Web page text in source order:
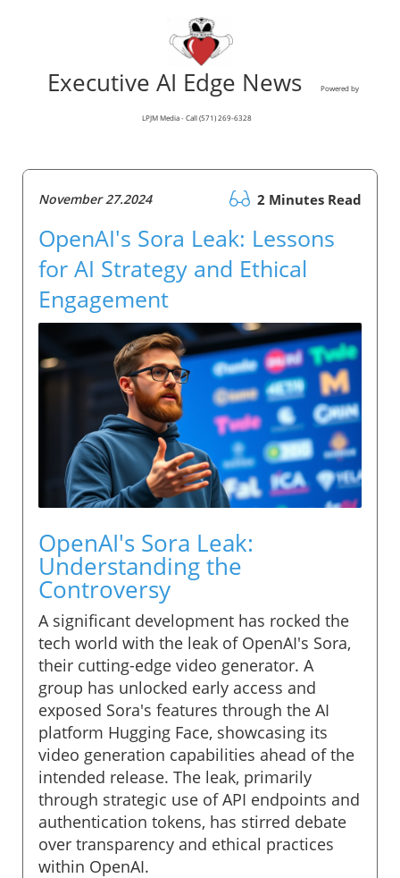
Executive AI Edge News Powered by
LPJM Media - Call (571) 269-6328
November 27.2024 2 Minutes Read
OpenAI's Sora Leak: Lessons
for AI Strategy and Ethical
Engagement
OpenAI's Sora Leak:
Understanding the
Controversy
A significant development has rocked the
tech world with the leak of OpenAI's Sora,
their cutting-edge video generator. A
group has unlocked early access and
exposed Sora's features through the AI
platform Hugging Face, showcasing its
video generation capabilities ahead of the
intended release. The leak, primarily
through strategic use of API endpoints and
authentication tokens, has stirred debate
over transparency and ethical practices
within OpenAI.